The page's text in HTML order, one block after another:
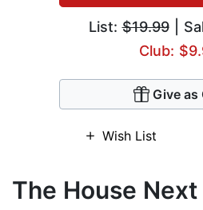
List:$19.99|
Club:
Give as
Wish List
The House